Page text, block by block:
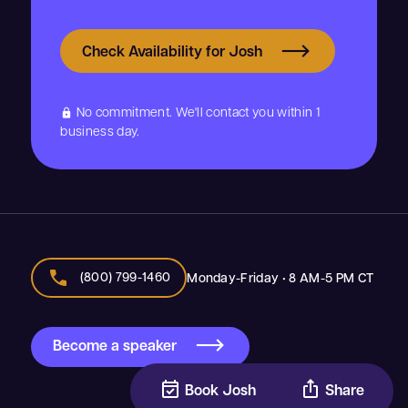
event_available Book Josh ios_share Share
Check Availability for Josh
lock No commitment. We'll contact you within 1
business day.
call (800) 799-1460 Monday-Friday • 8 AM-5 PM CT
Become a speaker